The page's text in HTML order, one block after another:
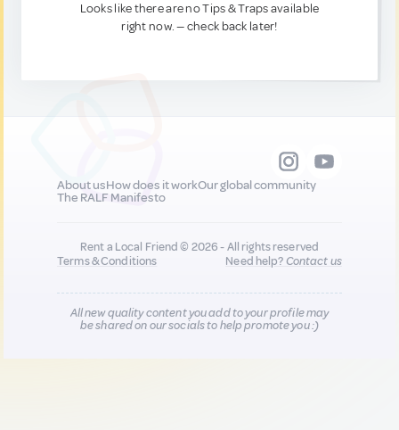
Looks like there are no Tips & Traps available
right now. — check back later!
About usHow does it workOur global community
The RALF Manifesto
Rent a Local Friend © 2026 - All rights reserved
Terms & Conditions
Need help?Contact us
All new quality content you add to your profile may
be shared on our socials to help promote you :)